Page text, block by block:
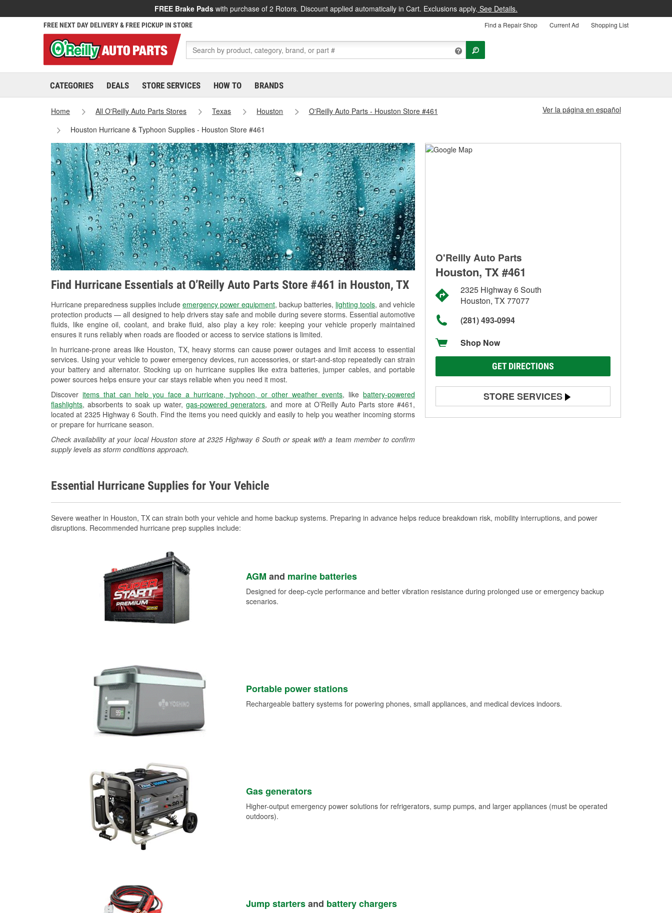
FREE Brake Pads with purchase of 2 Rotors. Discount applied automatically in Cart. Exclusions apply. See Details.
FREE NEXT DAY DELIVERY & FREE PICKUP IN STORE Find a Repair Shop Current Ad Shopping List
CATEGORIES DEALS STORE SERVICES HOW TO BRANDS
Home All O'Reilly Auto Parts Stores Texas Houston
O'Reilly Auto Parts - Houston Store #461
Houston Hurricane & Typhoon Supplies - Houston Store #461
Ver la página en español
Find Hurricane Essentials at O’Reilly Auto Parts Store #461 in Houston, TX
Hurricane preparedness supplies include emergency power equipment, backup batteries, lighting tools, and vehicle
protection products — all designed to help drivers stay safe and mobile during severe storms. Essential automotive
fluids, like engine oil, coolant, and brake fluid, also play a key role: keeping your vehicle properly maintained
ensures it runs reliably when roads are flooded or access to service stations is limited.
In hurricane-prone areas like Houston, TX, heavy storms can cause power outages and limit access to essential
services. Using your vehicle to power emergency devices, run accessories, or start-and-stop repeatedly can strain
your battery and alternator. Stocking up on hurricane supplies like extra batteries, jumper cables, and portable
power sources helps ensure your car stays reliable when you need it most.
Discover items that can help you face a hurricane, typhoon, or other weather events, like battery-powered
flashlights, absorbents to soak up water,gas-powered generators, and more at O’Reilly Auto Parts store #461,
located at 2325 Highway 6 South. Find the items you need quickly and easily to help you weather incoming storms
or prepare for hurricane season.
Check availability at your local Houston store at 2325 Highway 6 South or speak with a team member to confirm
supply levels as storm conditions approach.
O'Reilly Auto Parts
Houston, TX #461
2325 Highway 6 South
Houston, TX 77077
(281) 493-0994
Shop Now
GET DIRECTIONS
STORE SERVICES
Battery Testing
Wiper Blade Installation
Loaner Tool Program
Learn More
Essential Hurricane Supplies for Your Vehicle
Severe weather in Houston, TX can strain both your vehicle and home backup systems. Preparing in advance helps reduce breakdown risk, mobility interruptions, and power
disruptions. Recommended hurricane prep supplies include:
AGM and marine batteries
Designed for deep-cycle performance and better vibration resistance during prolonged use or emergency backup
scenarios.
Portable power stations
Rechargeable battery systems for powering phones, small appliances, and medical devices indoors.
Gas generators
Higher-output emergency power solutions for refrigerators, sump pumps, and larger appliances (must be operated
outdoors).
Jump startersand battery chargers